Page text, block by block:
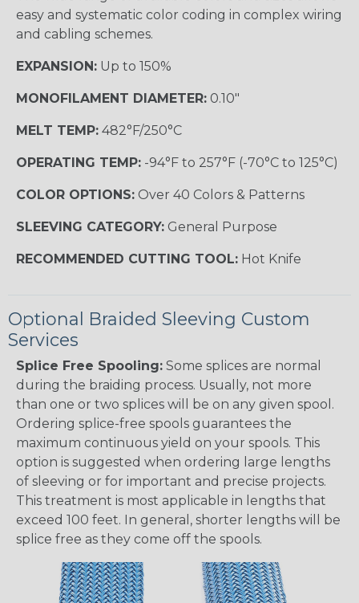
easy and systematic color coding in complex wiring
and cabling schemes.
EXPANSION: Up to 150%
MONOFILAMENT DIAMETER: 0.10"
MELT TEMP: 482°F/250°C
OPERATING TEMP: -94°F to 257°F (-70°C to 125°C)
COLOR OPTIONS: Over 40 Colors & Patterns
SLEEVING CATEGORY: General Purpose
RECOMMENDED CUTTING TOOL: Hot Knife
Optional Braided Sleeving Custom
Services
Splice Free Spooling: Some splices are normal
during the braiding process. Usually, not more
than one or two splices will be on any given spool.
Ordering splice-free spools guarantees the
maximum continuous yield on your spools. This
option is suggested when ordering large lengths
of sleeving or for important and precise projects.
This treatment is most applicable in lengths that
exceed 100 feet. In general, shorter lengths will be
splice free as they come off the spools.